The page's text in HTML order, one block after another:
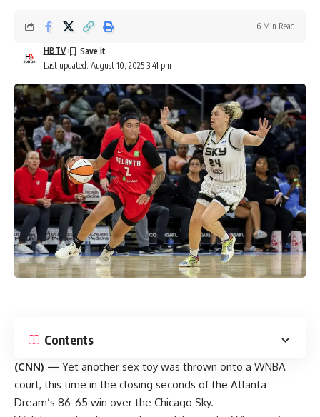
Last updated: August 10, 2025 3:41 pm
HBTV
6 Min Read
Contents
(CNN) — Yet another sex toy was thrown onto a WNBA
court, this time in the closing seconds of the Atlanta
Dream’s 86-65 win over the Chicago Sky.